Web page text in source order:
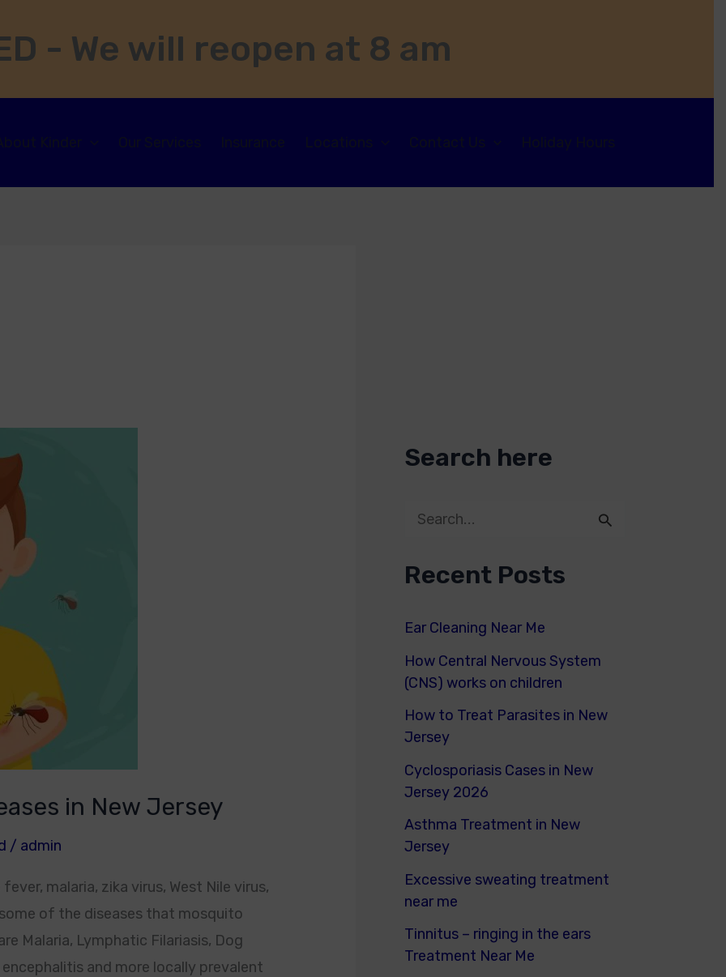
- We will reopen at 8 am
in New Jersey
/ admin
malaria, zika virus, West Nile virus,
of the diseases that mosquito
Malaria, Lymphatic Filariasis, Dog
and more locally prevalent
Search here
a
h
o
:
Recent Posts
Ear Cleaning Near Me
How Central Nervous System
(CNS) works on children
How to Treat Parasites in New
Jersey
Cyclosporiasis Cases in New
Jersey 2026
Asthma Treatment in New
Jersey
Excessive sweating treatment
near me
Tinnitus – ringing in the ears
Treatment Near Me